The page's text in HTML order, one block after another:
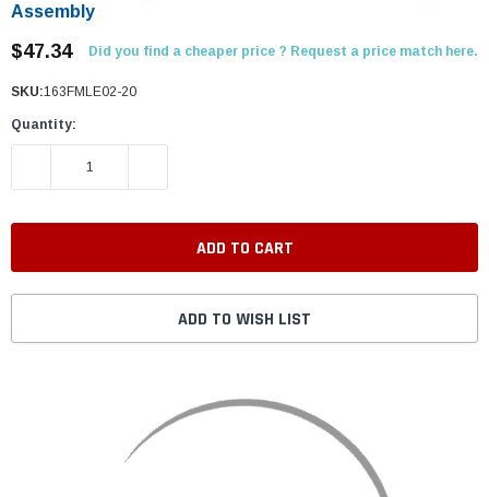
Assembly
$47.34 Did you find a cheaper price ? Request a price match here.
SKU:163FMLE02-20
Quantity:
DECREASE QUANTITY:
ADD TO WISH LIST